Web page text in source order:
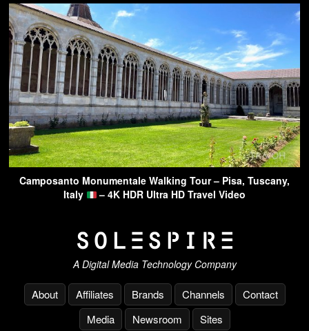
Camposanto Monumentale Walking Tour – Pisa, Tuscany,
Italy
– 4K HDR Ultra HD Travel Video
A Digital Media Technology Company
About Affiliates Brands Channels
Contact
Media
Newsroom Sites